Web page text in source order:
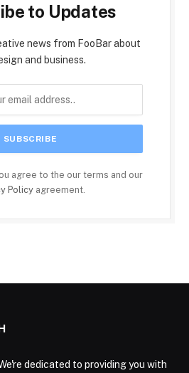
to Updates
news from FooBar about
and business.
agree to the our terms and our
Policyagreement.
dedicated to providing you with